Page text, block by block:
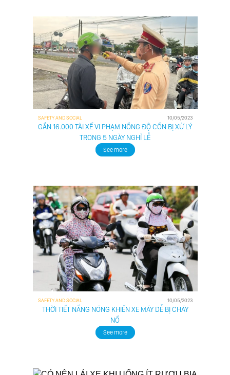
ABOUT US
CUSTOMER
DRIVER
NEWS
CONTACT
SAFETY AND SOCIAL 10/05/2023
GẦN 16.000 TÀI XẾ VI PHẠM NỒNG ĐỘ CỒN BỊ XỬ LÝ
TRONG 5 NGÀY NGHỈ LỄ
See more
SAFETY AND SOCIAL 10/05/2023
THỜI TIẾT NẮNG NÓNG KHIẾN XE MÁY DỄ BỊ CHÁY
NỔ
See more